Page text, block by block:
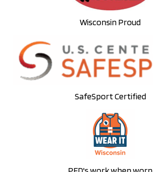
Wisconsin Proud
SafeSport Certified